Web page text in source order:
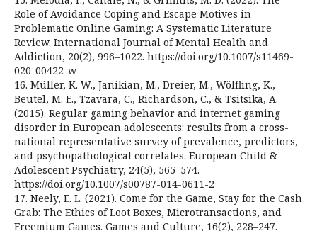
Role of Avoidance Coping and Escape Motives in
Problematic Online Gaming: A Systematic Literature
Review. International Journal of Mental Health and
Addiction, 20(2), 996–1022. https://doi.org/10.1007/s11469-
020-00422-w
16. Müller, K. W., Janikian, M., Dreier, M., Wölfling, K.,
Beutel, M. E., Tzavara, C., Richardson, C., & Tsitsika, A.
(2015). Regular gaming behavior and internet gaming
disorder in European adolescents: results from a cross-
national representative survey of prevalence, predictors,
and psychopathological correlates. European Child &
Adolescent Psychiatry, 24(5), 565–574.
https://doi.org/10.1007/s00787-014-0611-2
17. Neely, E. L. (2021). Come for the Game, Stay for the Cash
Grab: The Ethics of Loot Boxes, Microtransactions, and
Freemium Games. Games and Culture, 16(2), 228–247.